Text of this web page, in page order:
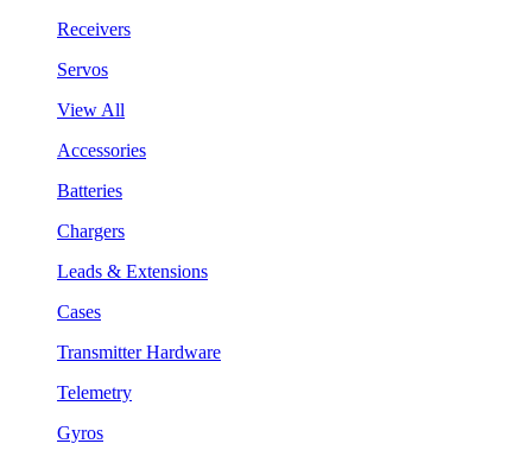
Receivers
Servos
View All
Accessories
Batteries
Chargers
Leads & Extensions
Cases
Transmitter Hardware
Telemetry
Gyros